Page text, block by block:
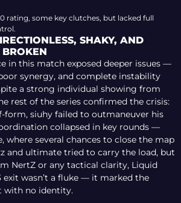
rating, some key clutches, but lacked full
SHAKY, AND
BROKEN
in this match exposed deeper issues —
synergy, and complete instability
a strong individual showing from
rest of the series confirmed the crisis:
form, siuhy failed to outmaneuver his
collapsed in key rounds —
where several chances to close the map
and ultimate tried to carry the load, but
NertZ or any tactical clarity, Liquid
exit wasn’t a fluke — it marked the
with no identity.